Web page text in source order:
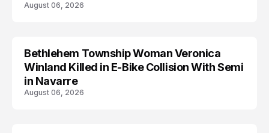
August 06, 2026
LIFESTYLE
Bethlehem Township Woman Veronica
Winland Killed in E-Bike Collision With Semi
in Navarre
August 06, 2026